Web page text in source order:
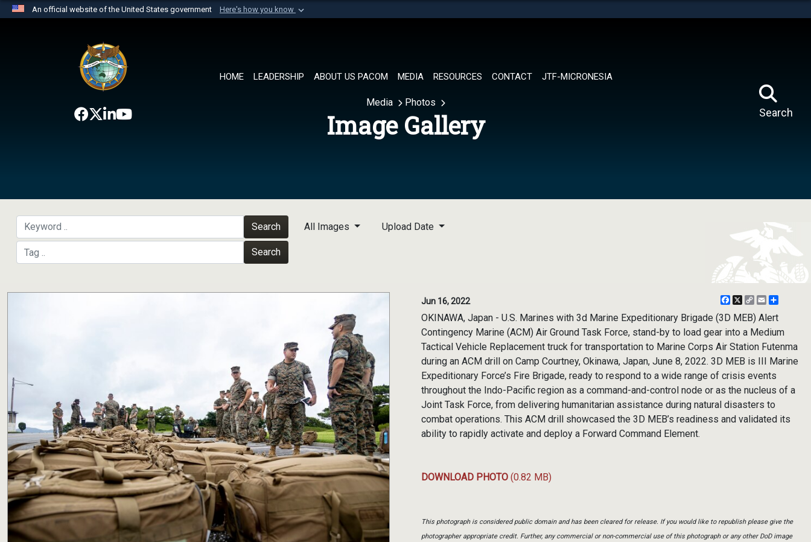
An official website of the United States government Here's how you know
website belongs to an official U.S. Department of Defense organization in
the United States.
HOME LEADERSHIP ABOUT US PACOM MEDIA RESOURCES CONTACT JTF-MICRONESIA
Search
Media Photos
Image Gallery
Search
Search
All Images Upload Date
Jun 16, 2022 Facebook
X
CopyEmail
OKINAWA, Japan - U.S. Marines with 3d Marine Expeditionary Brigade (3D MEB) Alert
Contingency Marine (ACM) Air Ground Task Force, stand-by to load gear into a Medium
Tactical Vehicle Replacement truck for transportation to Marine Corps Air Station Futenma
during an ACM drill on Camp Courtney, Okinawa, Japan, June 8, 2022. 3D MEB is III Marine
Expeditionary Force’s Fire Brigade, ready to respond to a wide range of crisis events
throughout the Indo-Pacific region as a command-and-control node or as the nucleus of a
Joint Task Force, from delivering humanitarian assistance during natural disasters to
combat operations. This ACM drill showcased the 3D MEB’s readiness and validated its
ability to rapidly activate and deploy a Forward Command Element.
DOWNLOAD PHOTO (0.82 MB)
This photograph is considered public domain and has been cleared for release. If you would like to republish please give the
photographer appropriate credit. Further, any commercial or non-commercial use of this photograph or any other DoD image